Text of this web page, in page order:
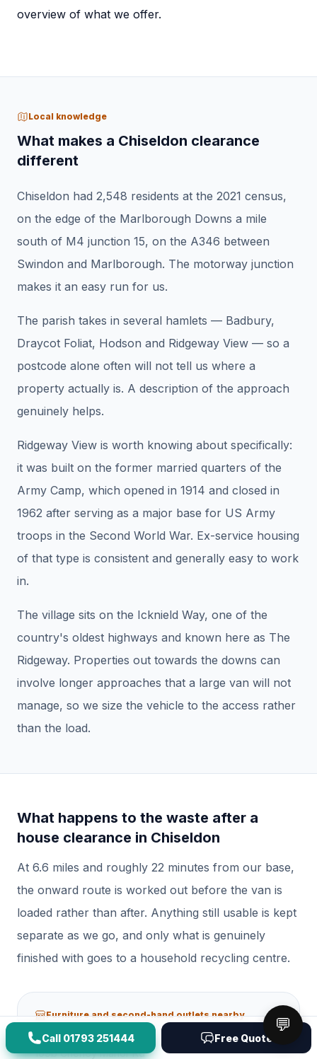
overview of what we offer.
Local knowledge
What makes a Chiseldon clearance
different
Chiseldon had 2,548 residents at the 2021 census,
on the edge of the Marlborough Downs a mile
south of M4 junction 15, on the A346 between
Swindon and Marlborough. The motorway junction
makes it an easy run for us.
The parish takes in several hamlets — Badbury,
Draycot Foliat, Hodson and Ridgeway View — so a
postcode alone often will not tell us where a
property actually is. A description of the approach
genuinely helps.
Ridgeway View is worth knowing about specifically:
it was built on the former married quarters of the
Army Camp, which opened in 1914 and closed in
1962 after serving as a major base for US Army
troops in the Second World War. Ex-service housing
of that type is consistent and generally easy to work
in.
The village sits on the Icknield Way, one of the
country's oldest highways and known here as The
Ridgeway. Properties out towards the downs can
involve longer approaches that a large van will not
manage, so we size the vehicle to the access rather
than the load.
What happens to the waste after a
house clearance in Chiseldon
At 6.6 miles and roughly 22 minutes from our base,
the onward route is worked out before the van is
loaded rather than after. Anything still usable is kept
separate as we go, and only what is genuinely
finished with goes to a household recycling centre.
Furniture and second-hand outlets nearby
Manor Furniture
109b Cheney Manor Rd
Call 01793 251444 Free Quote
💬